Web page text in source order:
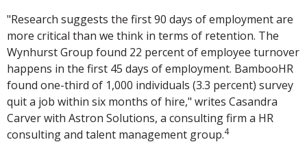
"Research suggests the first 90 days of employment are
more critical than we think in terms of retention. The
Wynhurst Group found 22 percent of employee turnover
happens in the first 45 days of employment. BambooHR
found one-third of 1,000 individuals (3.3 percent) survey
quit a job within six months of hire," writes Casandra
Carver with Astron Solutions, a consulting firm a HR
consulting and talent management group.4